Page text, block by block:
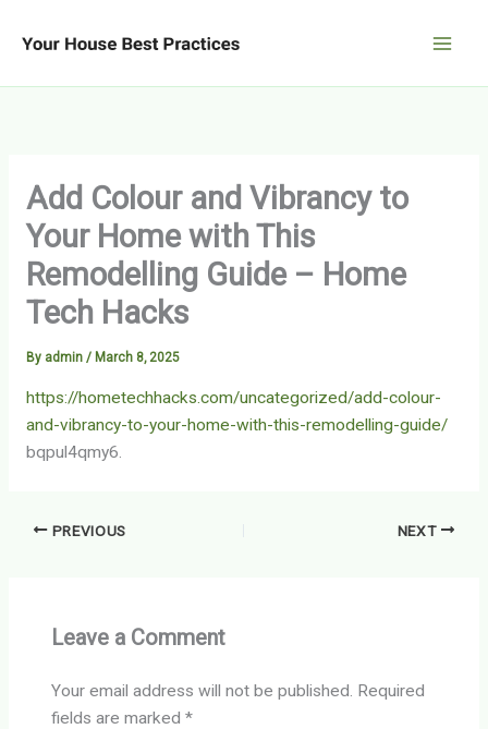
Add Colour and Vibrancy to
Your Home with This
Remodelling Guide – Home
Tech Hacks
By admin / March 8, 2025
https://hometechhacks.com/uncategorized/add-colour-
and-vibrancy-to-your-home-with-this-remodelling-guide/
bqpul4qmy6.
PREVIOUS NEXT
Leave a Comment
Your email address will not be published. Required
fields are marked*